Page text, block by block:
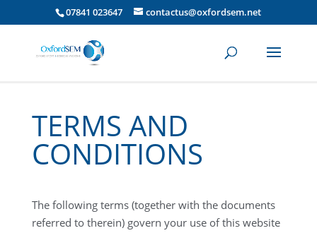
07841 023647 contactus@oxfordsem.net
TERMS AND
CONDITIONS
The following terms (together with the documents
referred to therein) govern your use of this website